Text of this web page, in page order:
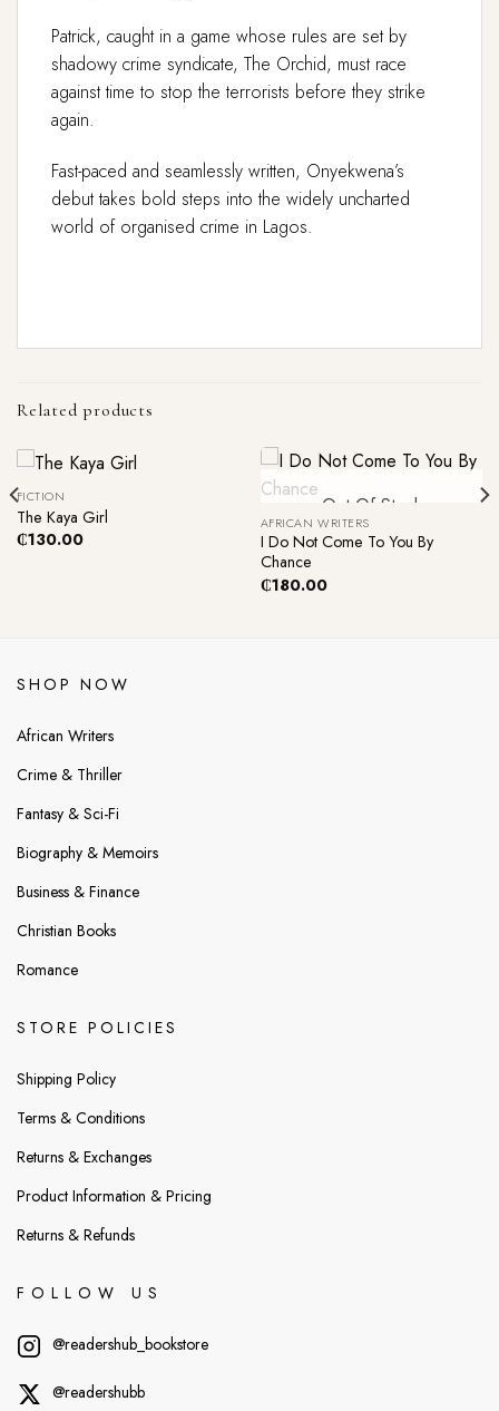
Patrick, caught in a game whose rules are set by
shadowy crime syndicate, The Orchid, must race
against time to stop the terrorists before they strike
again.
Fast-paced and seamlessly written, Onyekwena’s
debut takes bold steps into the widely uncharted
world of organised crime in Lagos.
Related products
FICTION
The Kaya Girl
₵130.00
Out Of Stock
AFRICAN WRITERS
I Do Not Come To You By
Chance
₵180.00
SHOP NOW
African Writers
Crime & Thriller
Fantasy & Sci-Fi
Biography & Memoirs
Business & Finance
Christian Books
Romance
STORE POLICIES
Shipping Policy
Terms & Conditions
Returns & Exchanges
Product Information & Pricing
Returns & Refunds
FOLLOW US
@readershub_bookstore
@readershubb